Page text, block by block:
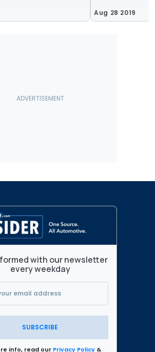
Aug 28 2019
with our newsletter
every weekday
SUBSCRIBE
info, read our Privacy Policy &